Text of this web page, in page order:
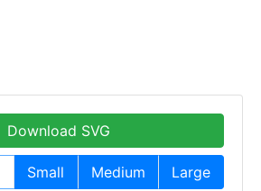
Download SVG
Small Medium Large